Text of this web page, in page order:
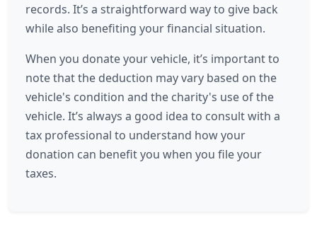
records. It’s a straightforward way to give back
while also benefiting your financial situation.
When you donate your vehicle, it’s important to
note that the deduction may vary based on the
vehicle's condition and the charity's use of the
vehicle. It’s always a good idea to consult with a
tax professional to understand how your
donation can benefit you when you file your
taxes.